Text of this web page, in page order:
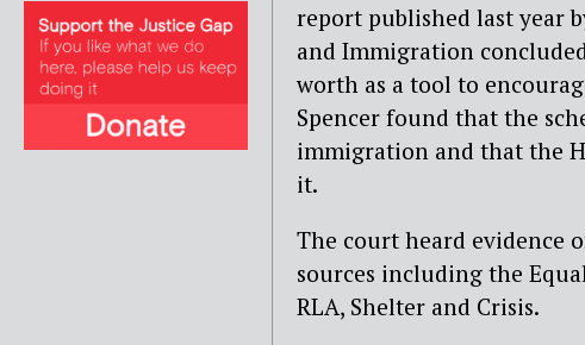
report published last year
and Immigration
worth as a tool to
Spencer found that the
immigration and that the
it.
The court heard evidence
sources including the
RLA, Shelter and Crisis.